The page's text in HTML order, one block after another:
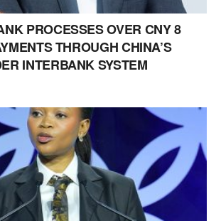
PROCESSES OVER CNY 8
THROUGH CHINA’S
INTERBANK SYSTEM